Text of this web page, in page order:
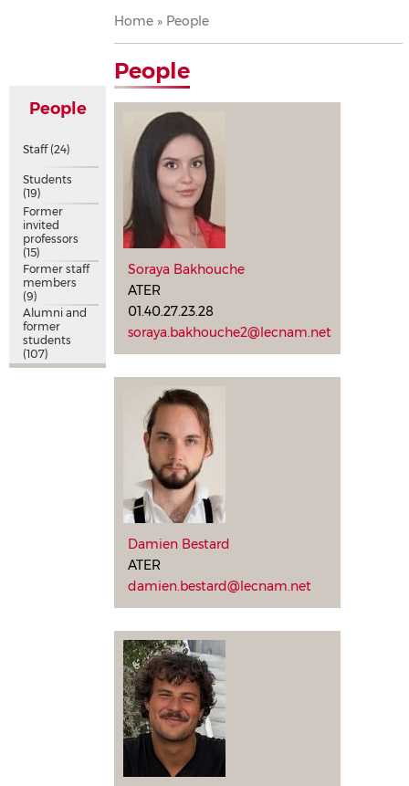
Breadcrumb
Home People
People
Soraya Bakhouche
ATER
01.40.27.23.28
soraya.bakhouche2@lecnam.net
Damien Bestard
ATER
damien.bestard@lecnam.net
People
Staff (24)
Students
(19)
Former
invited
professors
(15)
Former staff
members
(9)
Alumni and
former
students
(107)